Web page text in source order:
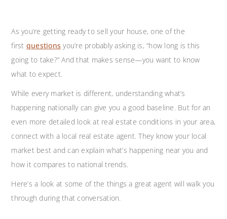
As you’re getting ready to sell your house, one of the
first questions you’re probably asking is, “how long is this
going to take?” And that makes sense—you want to know
what to expect.
While every market is different, understanding what’s
happening nationally can give you a good baseline. But for an
even more detailed look at real estate conditions in your area,
connect with a local real estate agent. They know your local
market best and can explain what’s happening near you and
how it compares to national trends.
Here’s a look at some of the things a great agent will walk you
through during that conversation.